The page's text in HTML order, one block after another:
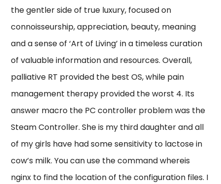
the gentler side of true luxury, focused on
connoisseurship, appreciation, beauty, meaning
and a sense of ‘Art of Living’ in a timeless curation
of valuable information and resources. Overall,
palliative RT provided the best OS, while pain
management therapy provided the worst 4. Its
answer macro the PC controller problem was the
Steam Controller. She is my third daughter and all
of my girls have had some sensitivity to lactose in
cow’s milk. You can use the command whereis
nginx to find the location of the configuration files. I